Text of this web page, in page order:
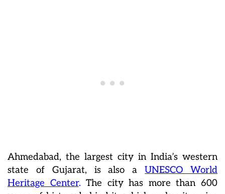
Ahmedabad, the largest city in India’s western
state of Gujarat, is also aUNESCO World
Heritage Center. The city has more than 600